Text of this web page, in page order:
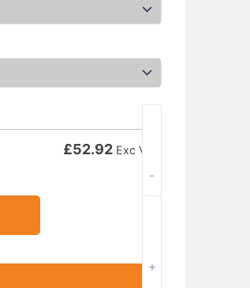
£52.92 Exc VAT
-
+